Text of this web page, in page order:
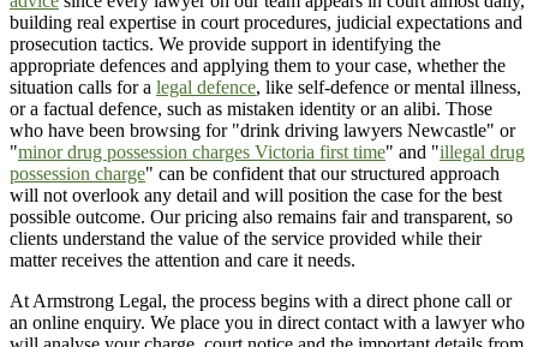
building real expertise in court procedures, judicial expectations and
prosecution tactics. We provide support in identifying the
appropriate defences and applying them to your case, whether the
situation calls for a legal defence, like self-defence or mental illness,
or a factual defence, such as mistaken identity or an alibi. Those
who have been browsing for "drink driving lawyers Newcastle" or
"minor drug possession charges Victoria first time" and "illegal drug
possession charge" can be confident that our structured approach
will not overlook any detail and will position the case for the best
possible outcome. Our pricing also remains fair and transparent, so
clients understand the value of the service provided while their
matter receives the attention and care it needs.
At Armstrong Legal, the process begins with a direct phone call or
an online enquiry. We place you in direct contact with a lawyer who